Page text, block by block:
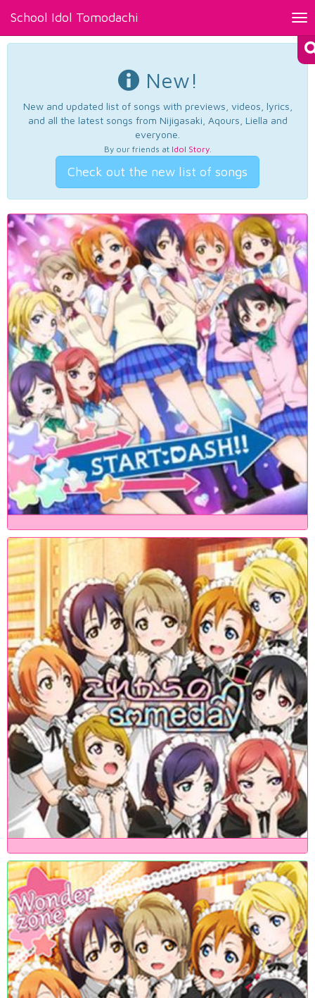
School Idol Tomodachi
New!
New and updated list of songs with previews, videos, lyrics,
and all the latest songs from Nijigasaki, Aqours, Liella and
everyone.
By our friends at Idol Story.
Check out the new list of songs